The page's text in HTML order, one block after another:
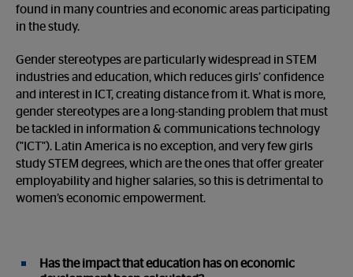
found in many countries and economic areas participating
in the study.
Gender stereotypes are particularly widespread in STEM
industries and education, which reduces girls’ confidence
and interest in ICT, creating distance from it. What is more,
gender stereotypes are a long-standing problem that must
be tackled in information & communications technology
("ICT"). Latin America is no exception, and very few girls
study STEM degrees, which are the ones that offer greater
employability and higher salaries, so this is detrimental to
women’s economic empowerment.
Has the impact that education has on economic